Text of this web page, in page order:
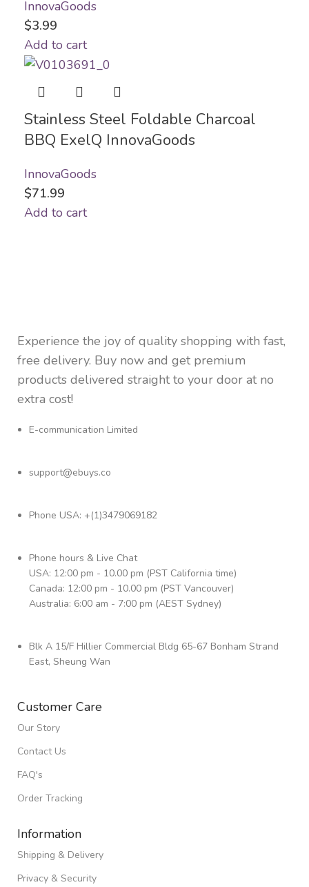
InnovaGoods
$3.99
Add to cart
Stainless Steel Foldable Charcoal
BBQ ExelQ InnovaGoods
InnovaGoods
$71.99
Add to cart
Experience the joy of quality shopping with fast,
free delivery. Buy now and get premium
products delivered straight to your door at no
extra cost!
E-communication Limited
support@ebuys.co
Phone USA: +(1)3479069182
Phone hours & Live Chat
USA: 12:00 pm - 10.00 pm (PST California time)
Canada: 12:00 pm - 10.00 pm (PST Vancouver)
Australia: 6:00 am - 7:00 pm (AEST Sydney)
Blk A 15/F Hillier Commercial Bldg 65-67 Bonham Strand
East, Sheung Wan
Customer Care
Our Story
Contact Us
FAQ's
Order Tracking
Information
Shipping & Delivery
Privacy & Security